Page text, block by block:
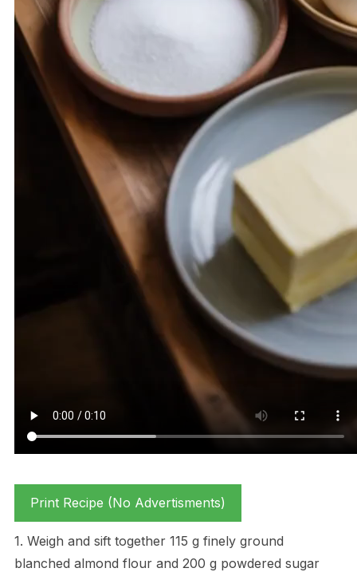
Print Recipe (No Advertisments)
1. Weigh and sift together 115 g finely ground
blanched almond flour and 200 g powdered sugar